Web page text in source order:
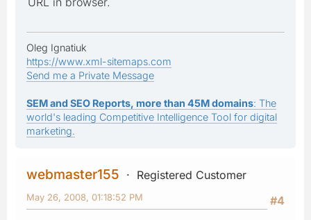
Oleg Ignatiuk
https://www.xml-sitemaps.com
Send me a Private Message
SEM and SEO Reports, more than 45M domains: The
world's leading Competitive Intelligence Tool for digital
marketing.
webmaster155
Registered Customer
#4
May 26, 2008, 01:18:52 PM